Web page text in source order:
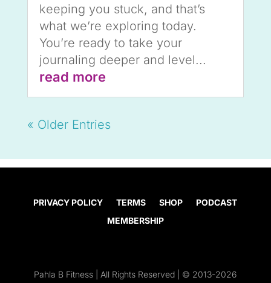
keeping you stuck, and that’s
what we’re exploring today.
You’re ready to take your
journaling deeper and level...
read more
« Older Entries
PRIVACY POLICY TERMS SHOP
PODCAST
MEMBERSHIP
Pahla B Fitness | All Rights Reserved | © 2013-2026